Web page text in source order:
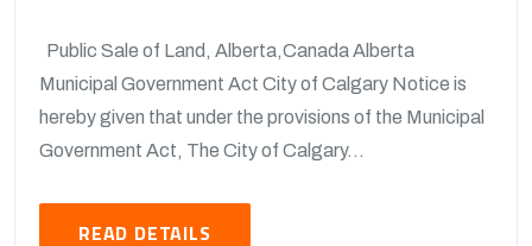
Public Sale of Land, Alberta,Canada Alberta
Municipal Government Act City of Calgary Notice is
hereby given that under the provisions of the Municipal
Government Act, The City of Calgary...
READ DETAILS